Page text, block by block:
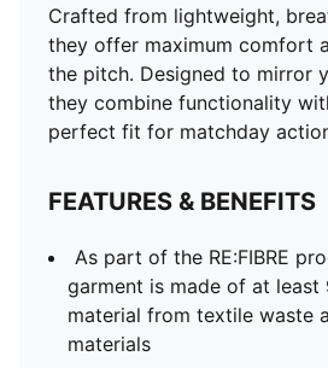
Crafted from lightweight,
they offer maximum comfort
the pitch. Designed to mirror
they combine functionality
perfect fit for matchday
FEATURES & BENEFITS
As part of the RE:FIBRE
garment is made of at least
material from textile waste
materials